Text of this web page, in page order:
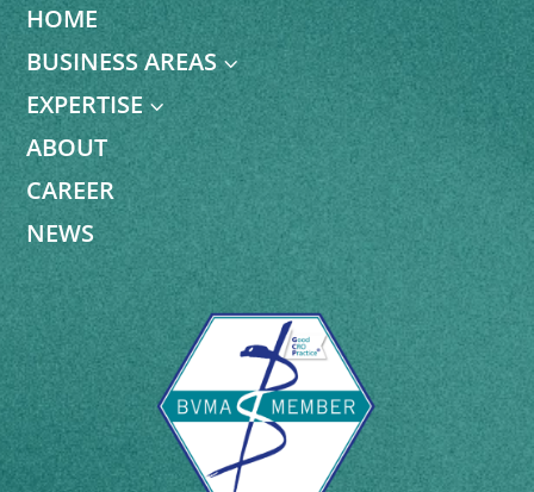
HOME
BUSINESS AREAS3
EXPERTISE 3
ABOUT
CAREER
NEWS